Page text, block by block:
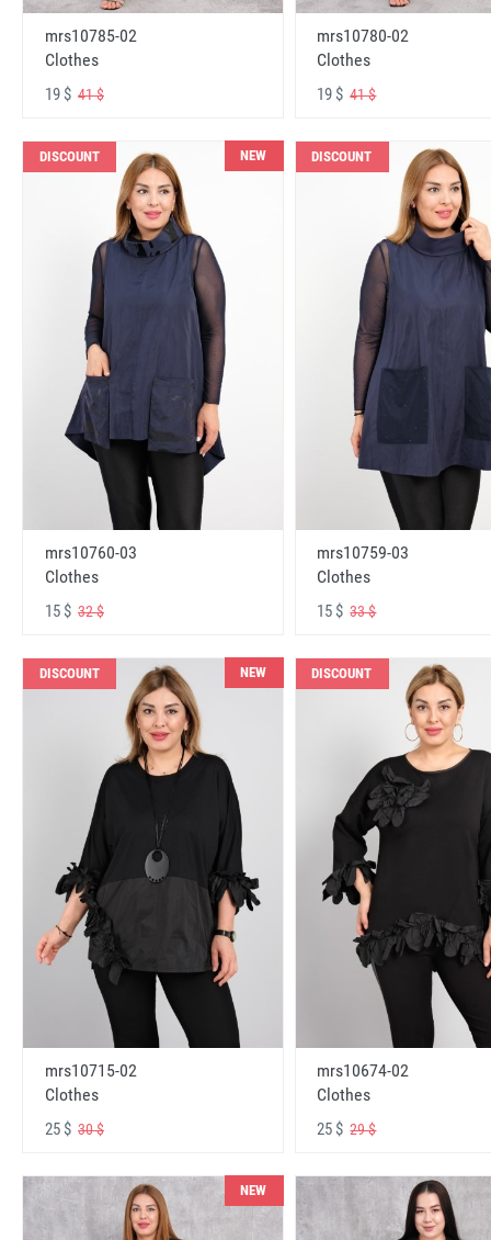
mrs10785-02
Clothes
19 $ 41 $
mrs10780-02
Clothes
19 $41 $
DISCOUNT NEW
mrs10760-03
Clothes
15 $ 32 $
DISCOUNT
mrs10759-03
Clothes
15 $33 $
DISCOUNT NEW
mrs10715-02
Clothes
25 $ 30 $
DISCOUNT
mrs10674-02
Clothes
25 $29 $
NEW